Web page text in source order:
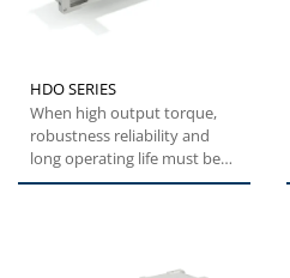
HDO SERIES
When high output torque,
robustness reliability and
long operating life must be
achieved, Bonfiglioli's...